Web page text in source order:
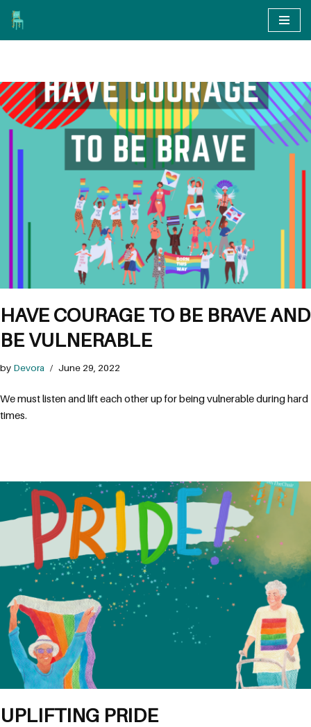
Skip
HAVE COURAGE TO BE BRAVE AND
BE VULNERABLE
by Devora June 29, 2022
We must listen and lift each other up for being vulnerable during hard
times.
UPLIFTING PRIDE